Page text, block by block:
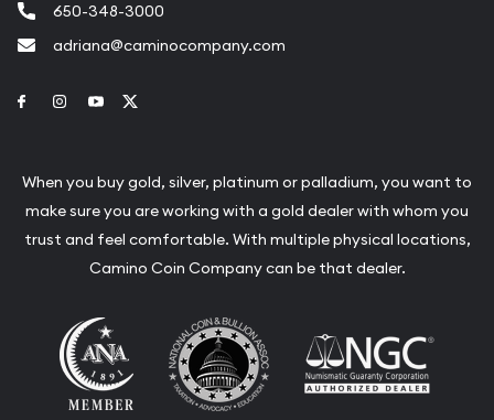
650-348-3000
adriana@caminocompany.com
Link to Facebook
Link to Instagram
Link to Youtube
When you buy gold, silver, platinum or palladium, you want to
make sure you are working with a gold dealer with whom you
trust and feel comfortable. With multiple physical locations,
Camino Coin Company can be that dealer.